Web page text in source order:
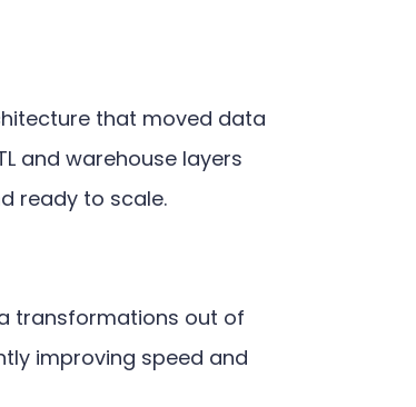
that moved data
and warehouse layers
ready to scale.
transformations out of
improving speed and